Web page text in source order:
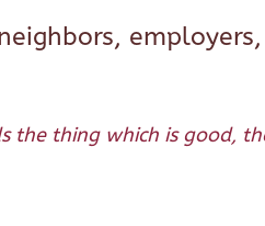
thing which is good,